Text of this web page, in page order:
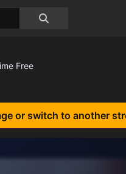
or switch to another